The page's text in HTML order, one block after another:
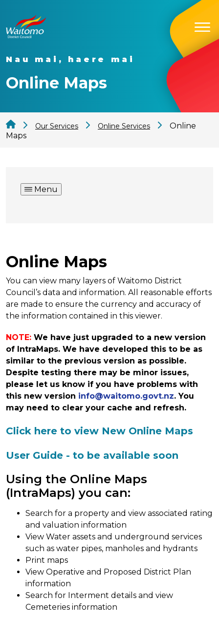
Nau mai, haere mai
Online Maps
Our Services Online Services
Online
Maps
Menu
Online Maps
You can view many layers of Waitomo District
Council’s data and information. All reasonable efforts
are made to ensure the currency and accuracy of
the information contained in this viewer.
NOTE: We have just upgraded to a new version
of IntraMaps. We have developed this to be as
similar to the previous version as possible.
Despite testing there may be minor issues,
please let us know if you have problems with
this new version info@waitomo.govt.nz. You
may need to clear your cache and refresh.
Click here to view New Online Maps
User Guide - to be available soon
Using the Online Maps
(IntraMaps) you can:
Search for a property and view associated rating
and valuation information
View Water assets and underground services
such as water pipes, manholes and hydrants
Print maps
View Operative and Proposed District Plan
information
Search for Interment details and view
Cemeteries information